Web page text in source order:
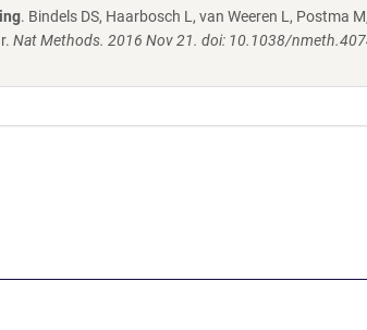
. Bindels DS, Haarbosch L, van Weeren L, Postma
Nat Methods. 2016 Nov 21. doi: 10.1038/